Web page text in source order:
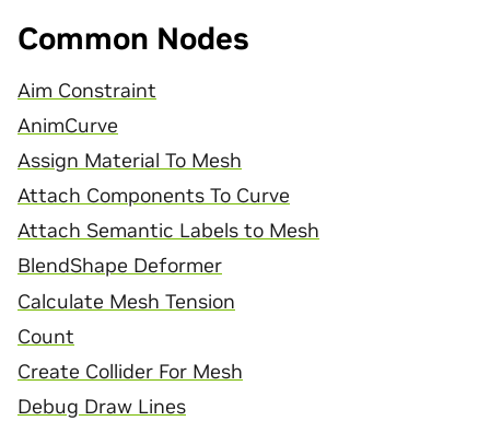
Common Nodes
Aim Constraint
AnimCurve
Assign Material To Mesh
Attach Components To Curve
Attach Semantic Labels to Mesh
BlendShape Deformer
Calculate Mesh Tension
Count
Create Collider For Mesh
Debug Draw Lines